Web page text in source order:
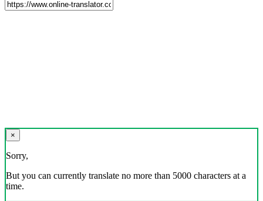
×
Sorry,
But you can currently translate no more than 5000 characters at a
time.